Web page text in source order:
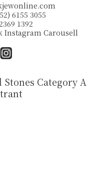
6155 3055
1392
Instagram Carousell
Category A